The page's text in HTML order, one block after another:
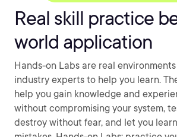
Real skill practice
world application
Hands-on Labs are real
industry experts to help you learn.
help you gain knowledge and
without compromising your system,
destroy without fear, and let you